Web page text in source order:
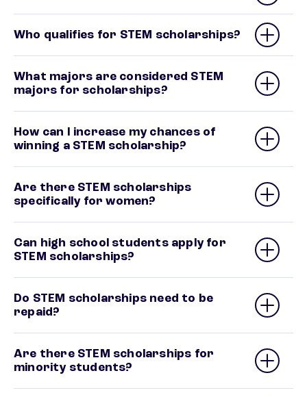
Who qualifies for STEM scholarships?
What majors are considered STEM
majors for scholarships?
How can I increase my chances of
winning a STEM scholarship?
Are there STEM scholarships
specifically for women?
Can high school students apply for
STEM scholarships?
Do STEM scholarships need to be
repaid?
Are there STEM scholarships for
minority students?